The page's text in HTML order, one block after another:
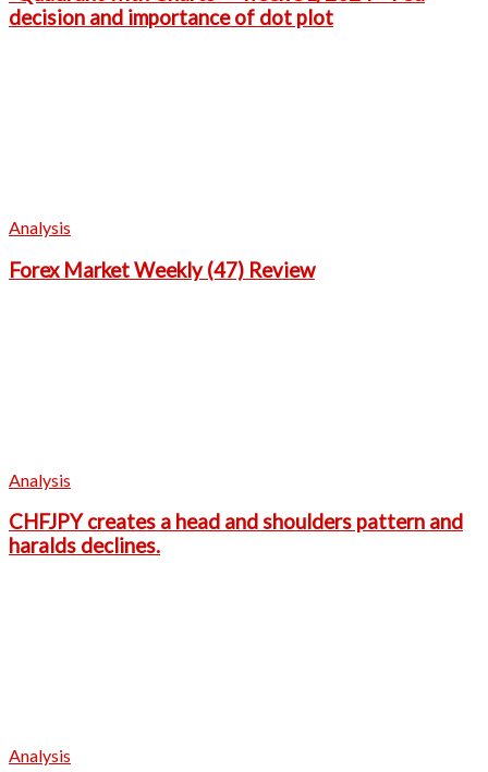
decision and importance of dot plot
Analysis
Forex Market Weekly (47) Review
Analysis
CHFJPY creates a head and shoulders pattern and
haralds declines.
Analysis